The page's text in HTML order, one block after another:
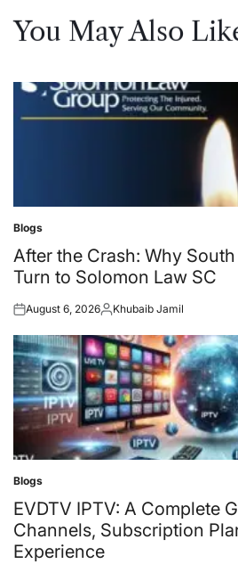
You May Also
Posted
in
Blogs
After the Crash: Why
Turn to Solomon Law SC
Posted
August 6, 2026Posted
Khubaib Jamil
Posted
in
Blogs
EVDTV IPTV: A Complete
Channels, Subscription
Experience